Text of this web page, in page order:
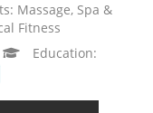
Massage, Spa &
Fitness
Education: